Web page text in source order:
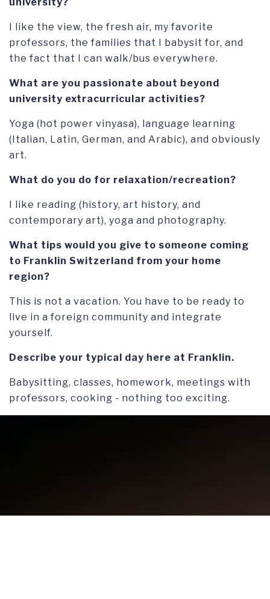
I like the view, the fresh air, my favorite
professors, the families that I babysit for, and
the fact that I can walk/bus everywhere.
What are you passionate about beyond
university extracurricular activities?
Yoga (hot power vinyasa), language learning
(Italian, Latin, German, and Arabic), and obviously
art.
What do you do for relaxation/recreation?
I like reading (history, art history, and
contemporary art), yoga and photography.
What tips would you give to someone coming
to Franklin Switzerland from your home
region?
This is not a vacation. You have to be ready to
live in a foreign community and integrate
yourself.
Describe your typical day here at Franklin.
Babysitting, classes, homework, meetings with
professors, cooking - nothing too exciting.